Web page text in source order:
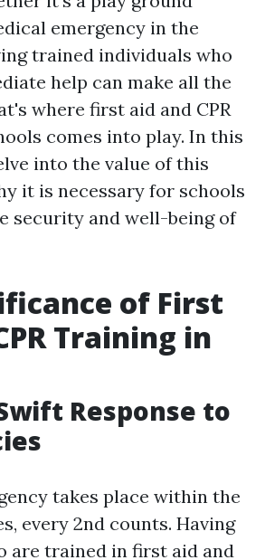
emergency in the
trained individuals who
help can make all the
where first aid and CPR
comes into play. In this
into the value of this
it is necessary for schools
security and well-being of
of First
Training in
Response to
takes place within the
every 2nd counts. Having
are trained in first aid and